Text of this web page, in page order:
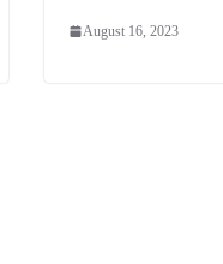
August 16, 2023